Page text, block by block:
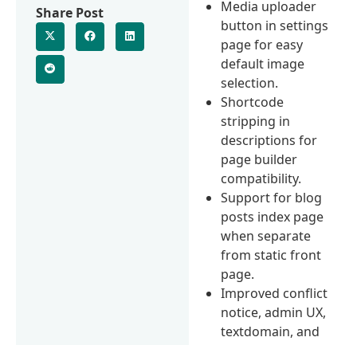
Media uploader
button in settings
page for easy
default image
selection.
Shortcode
stripping in
descriptions for
page builder
compatibility.
Support for blog
posts index page
when separate
from static front
page.
Improved conflict
notice, admin UX,
textdomain, and
Share Post